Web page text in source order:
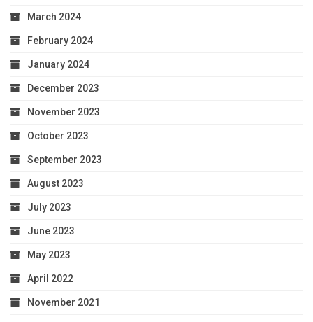
March 2024
February 2024
January 2024
December 2023
November 2023
October 2023
September 2023
August 2023
July 2023
June 2023
May 2023
April 2022
November 2021